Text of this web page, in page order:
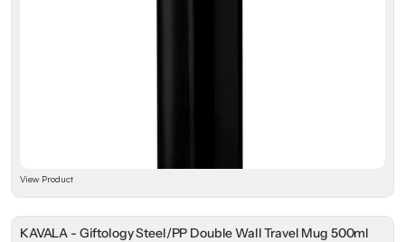
View Product
KAVALA - Giftology Steel/PP Double Wall Travel Mug 500ml